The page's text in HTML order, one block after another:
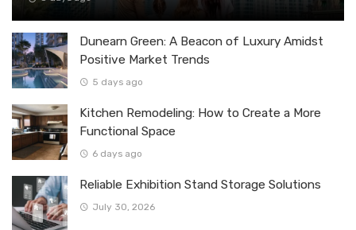
Dunearn Green: A Beacon of Luxury Amidst
Positive Market Trends
5 days ago
Kitchen Remodeling: How to Create a More
Functional Space
6 days ago
Reliable Exhibition Stand Storage Solutions
July 30, 2026